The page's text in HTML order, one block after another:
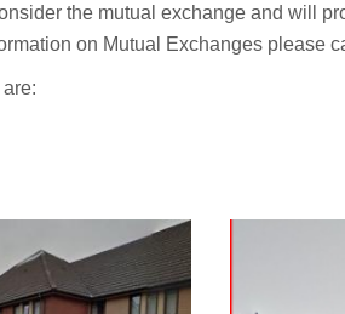
the mutual exchange and will
on Mutual Exchanges please